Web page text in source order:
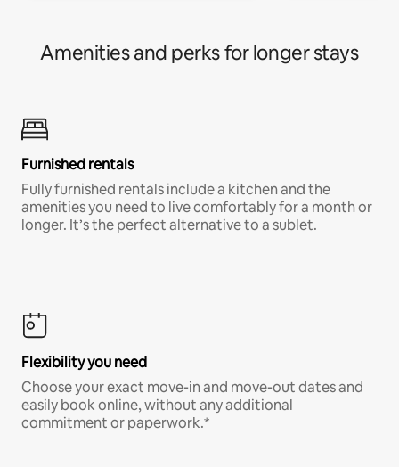
Amenities and perks for longer stays
Furnished rentals
Fully furnished rentals include a kitchen and the
amenities you need to live comfortably for a month or
longer. It’s the perfect alternative to a sublet.
Flexibility you need
Choose your exact move-in and move-out dates and
easily book online, without any additional
commitment or paperwork.*